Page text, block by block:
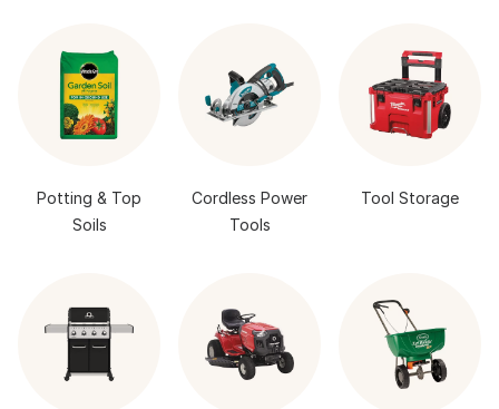
Potting & Top
Soils
Cordless Power
Tools
Tool Storage